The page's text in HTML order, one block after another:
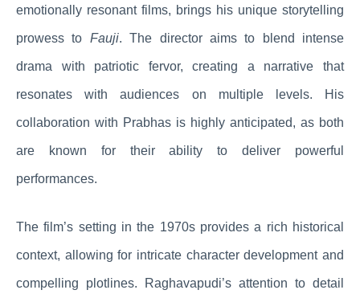
emotionally resonant films, brings his unique storytelling
prowess to Fauji. The director aims to blend intense
drama with patriotic fervor, creating a narrative that
resonates with audiences on multiple levels. His
collaboration with Prabhas is highly anticipated, as both
are known for their ability to deliver powerful
performances.
The film’s setting in the 1970s provides a rich historical
context, allowing for intricate character development and
compelling plotlines. Raghavapudi’s attention to detail